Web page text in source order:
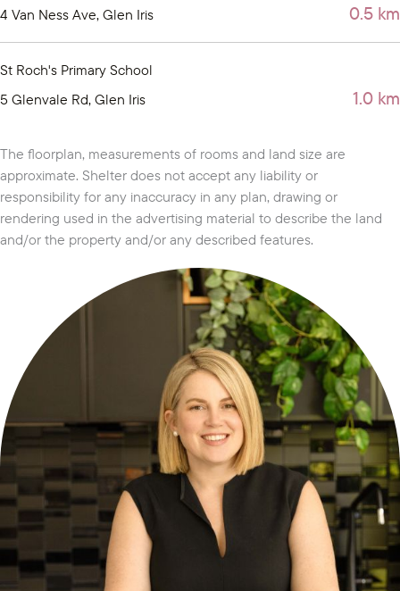
4 Van Ness Ave, Glen Iris
0.5 km
St Roch's Primary School
5 Glenvale Rd, Glen Iris
1.0 km
The floorplan, measurements of rooms and land size are
approximate. Shelter does not accept any liability or
responsibility for any inaccuracy in any plan, drawing or
rendering used in the advertising material to describe the land
and/or the property and/or any described features.